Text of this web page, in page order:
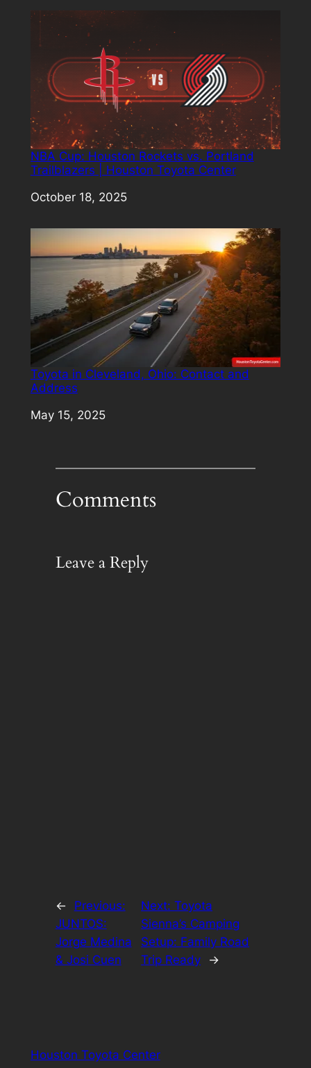
NBA Cup: Houston Rockets vs. Portland
Trailblazers | Houston Toyota Center
Date
October 18, 2025
Toyota in Cleveland, Ohio: Contact and
Address
Date
May 15, 2025
Comments
Leave a Reply
←
Previous:
JUNTOS:
Jorge Medina
& Josi Cuen
Next:Toyota
Sienna’s Camping
Setup: Family Road
Trip Ready
→
Houston Toyota Center